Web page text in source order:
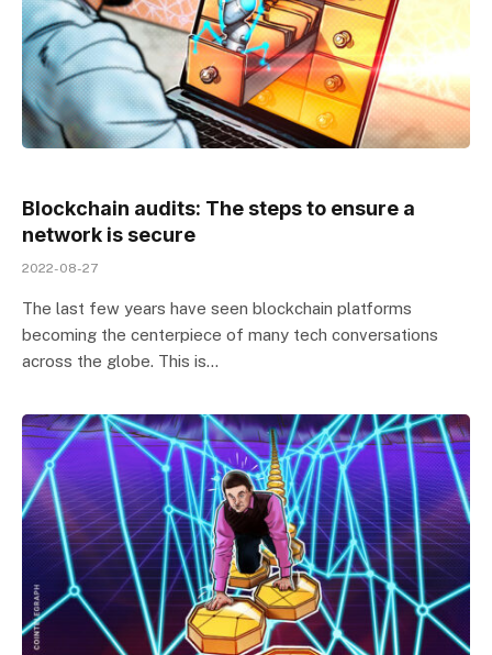
Blockchain audits: The steps to ensure a
network is secure
2022-08-27
The last few years have seen blockchain platforms
becoming the centerpiece of many tech conversations
across the globe. This is…